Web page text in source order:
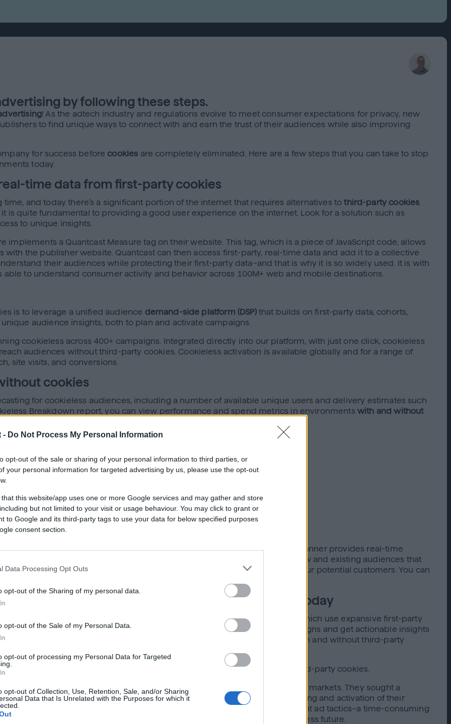
- Do Not Process My Personal Information
opt-out of the sale or sharing of your personal information to third parties, or
your personal information for targeted advertising by us, please use the opt-out
that this website/app uses one or more Google services and may gather and store
but not limited to your visit or usage behaviour. You may click to grant or
to Google and its third-party tags to use your data for below specified purposes
consent section.
Data Processing Opt Outs
opt-out of the Sharing of my personal data.
opt-out of the Sale of my Personal Data.
opt-out of processing my Personal Data for Targeted
opt-out of Collection, Use, Retention, Sale, and/or Sharing
Data that Is Unrelated with the Purposes for which it
by following these steps.
! As the adtech industry and regulations evolve to meet consumer expectations for privacy, new
to find unique ways to connect with and earn the trust of their audiences while also improving
for success before cookies are completely eliminated. Here are a few steps that you can take to stop
today.
time data from first-party cookies
and today there’s a significant portion of the internet that requires alternatives tothird-party cookies
it is quite fundamental to providing a good user experience on the internet. Look for a solution such as
to unique insights.
implements a Quantcast Measure tag on their website. This tag, which is a piece of JavaScript code, allows
with the publisher website. Quantcast can then access first-party, real-time data and add it to a collective
their audiences while protecting their first-party data–and that is why it is so widely used. It is with
able to understand consumer activity and behavior across 100M+ web and mobile destinations.
is to leverage a unified audience demand-side platform (DSP)that builds on first-party data, cohorts,
audience insights, both to plan and activate campaigns.
cookieless across 400+ campaigns. Integrated directly into our platform, with just one click, cookieless
audiences without third-party cookies. Cookieless activation is available globally and for a range of
site visits, and conversions.
cookies
for cookieless audiences, including a number of available unique users and delivery estimates such
Breakdown report, you can view performance and spend metrics in environments with and without
are performing while also having the ability to optimize as you go.
into:
inventory
measure, and optimize cookieless advertising campaigns. Audience Planner provides real-time
makeup of your ideal audience. With Quantcast, you can reach new and existing audiences that
you to gather insights, predict future patterns, and effectively reach your potential customers. You can
on inventory without third-party cookies.
untapped audiences in cookieless environments today
to future-proof their businesses with Quantcast’s cookieless capabilities
, which use expansive first-party
can leverage Quantcast's DSP to review the impact of cookieless campaigns and get actionable insights
spend, impressions, uniques, clicks, and conversions in environments with and without third-party
Quantcast to enable activation and measurement without relying on third-party cookies.
to drive leads for their home rental client as they expanded into new markets. They sought a
well into the cookieless future. Key to this strategy was seamless planning and activation of their
campaign audiences without having to manually balance different ad tactics–a time-consuming
performance in cookieless environments, preparing them for a cookieless future.